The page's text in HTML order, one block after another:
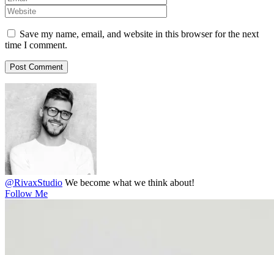
Save my name, email, and website in this browser for the next
time I comment.
@RivaxStudio We become what we think about!
Follow Me